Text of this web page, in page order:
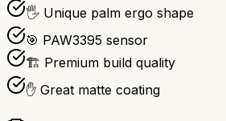
🖐️ Unique palm ergo shape
🎯 PAW3395 sensor
🏗️ Premium build quality
✋ Great matte coating